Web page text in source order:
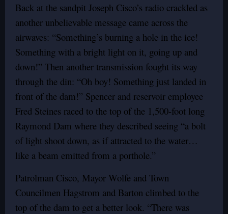
Back at the sandpit Joseph Cisco’s radio crackled as
another unbelievable message came across the
airwaves: “Something’s burning a hole in the ice!
Something with a bright light on it, going up and
down!” Then another transmission fought its way
through the din: “Oh boy! Something just landed in
front of the dam!” Spencer and reservoir employee
Fred Steines raced to the top of the 1,500-foot long
Raymond Dam where they described seeing “a bolt
of light shoot down, as if attracted to the water…
like a beam emitted from a porthole.”
Patrolman Cisco, Mayor Wolfe and Town
Councilmen Hagstrom and Barton climbed to the
top of the dam to get a better look. “There was